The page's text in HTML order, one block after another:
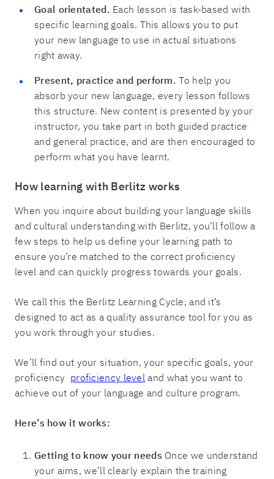
Goal orientated. Each lesson is task-based with
specific learning goals. This allows you to put
your new language to use in actual situations
right away.
Present, practice and perform. To help you
absorb your new language, every lesson follows
this structure. New content is presented by your
instructor, you take part in both guided practice
and general practice, and are then encouraged to
perform what you have learnt.
How learning with Berlitz works
When you inquire about building your language skills
and cultural understanding with Berlitz, you’ll follow a
few steps to help us define your learning path to
ensure you’re matched to the correct proficiency
level and can quickly progress towards your goals.
We call this the Berlitz Learning Cycle, and it’s
designed to act as a quality assurance tool for you as
you work through your studies.
We’ll find out your situation, your specific goals, your
proficiency proficiency level and what you want to
achieve out of your language and culture program.
Here’s how it works:
Getting to know your needs Once we understand
your aims, we’ll clearly explain the training